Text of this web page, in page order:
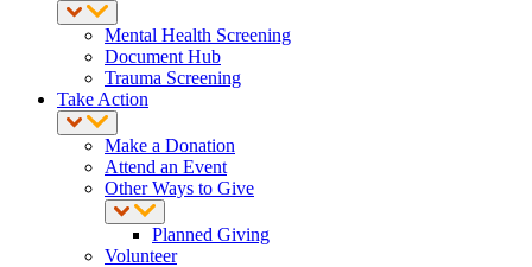
Mental Health Screening
Document Hub
Trauma Screening
Take Action
Make a Donation
Attend an Event
Other Ways to Give
Planned Giving
Volunteer